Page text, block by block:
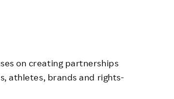
on creating partnerships
athletes, brands and rights-